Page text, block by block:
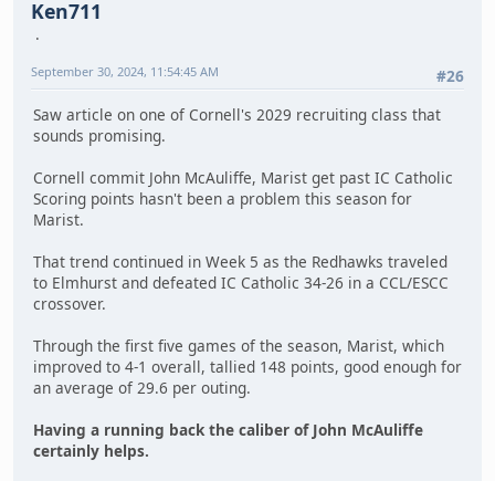
Ken711
#26
September 30, 2024, 11:54:45 AM
Saw article on one of Cornell's 2029 recruiting class that
sounds promising.
Cornell commit John McAuliffe, Marist get past IC Catholic
Scoring points hasn't been a problem this season for
Marist.
That trend continued in Week 5 as the Redhawks traveled
to Elmhurst and defeated IC Catholic 34-26 in a CCL/ESCC
crossover.
Through the first five games of the season, Marist, which
improved to 4-1 overall, tallied 148 points, good enough for
an average of 29.6 per outing.
Having a running back the caliber of John McAuliffe
certainly helps.